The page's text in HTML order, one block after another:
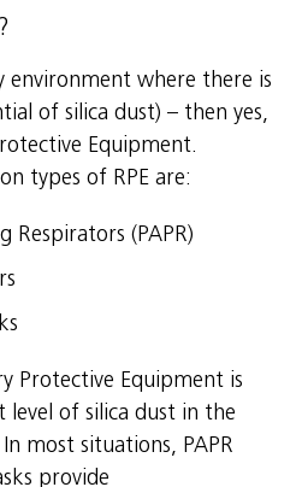
environment where there is
of silica dust) – then yes,
Equipment.
types of RPE are:
Respirators (PAPR)
Protective Equipment is
of silica dust in the
most situations, PAPR
provide